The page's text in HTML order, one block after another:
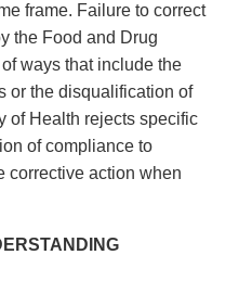
frame. Failure to correct
the Food and Drug
ways that include the
or the disqualification of
of Health rejects specific
of compliance to
corrective action when